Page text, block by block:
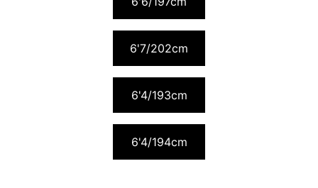
6'7/202cm
6'4/193cm
6'4/194cm